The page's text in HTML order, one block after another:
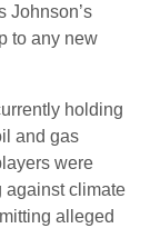
Johnson’s
to any new
holding
and gas
were
against climate
alleged